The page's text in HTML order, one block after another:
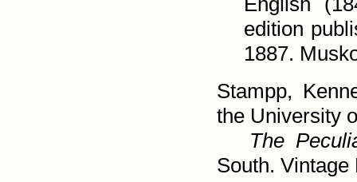
edition
1887.
Stampp,
the University
The
South.